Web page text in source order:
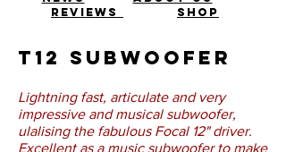
REVIEWS
SHOP
T12 Subwoofer
Lightning fast, articulate and very
impressive and musical subwoofer,
ulalising the fabulous Focal 12" driver.
Excellent as a music subwoofer to make